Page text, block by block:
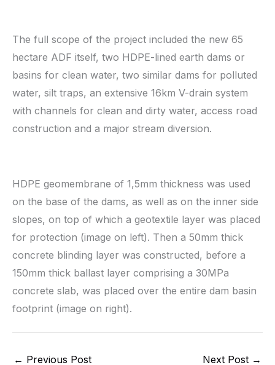
The full scope of the project included the new 65
hectare ADF itself, two HDPE-lined earth dams or
basins for clean water, two similar dams for polluted
water, silt traps, an extensive 16km V-drain system
with channels for clean and dirty water, access road
construction and a major stream diversion.
HDPE geomembrane of 1,5mm thickness was used
on the base of the dams, as well as on the inner side
slopes, on top of which a geotextile layer was placed
for protection (image on left). Then a 50mm thick
concrete blinding layer was constructed, before a
150mm thick ballast layer comprising a 30MPa
concrete slab, was placed over the entire dam basin
footprint (image on right).
← Previous Post Next Post →